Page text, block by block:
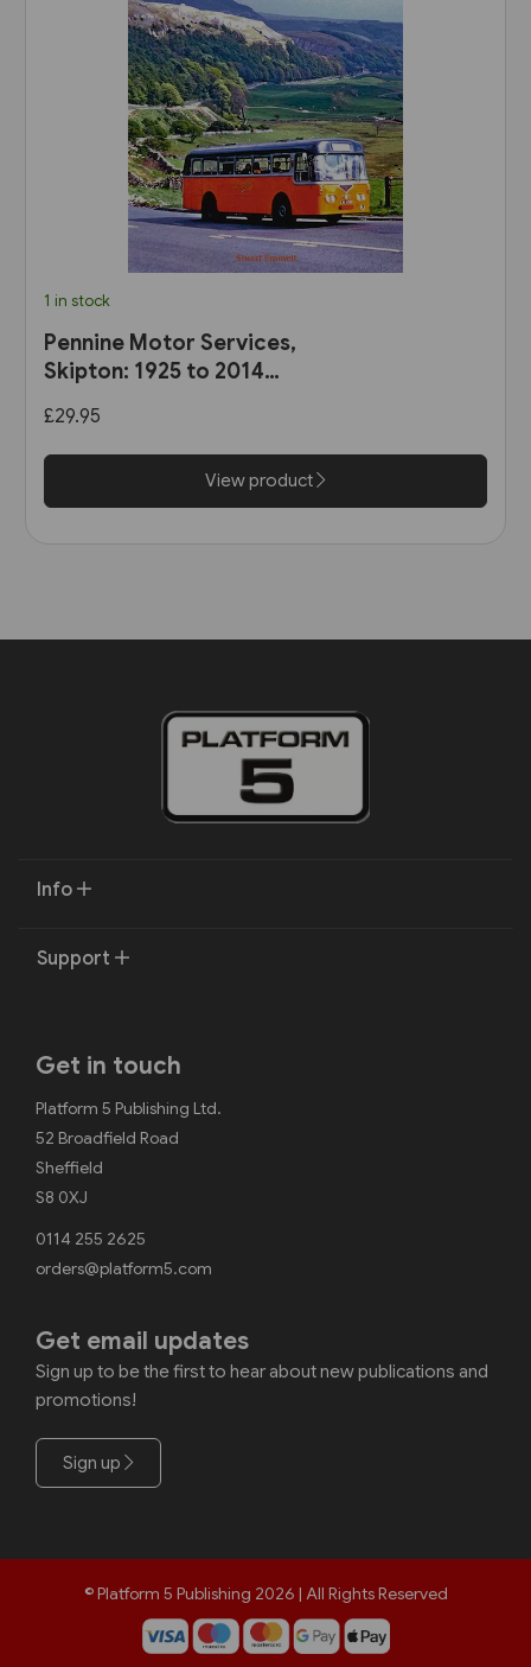
1 in stock
Pennine Motor Services,
Skipton: 1925 to 2014
£29.95
View product
Info
Support
Get in touch
Platform 5 Publishing Ltd.
52 Broadfield Road
Sheffield
S8 0XJ
0114 255 2625
orders@platform5.com
Get email updates
Sign up to be the first to hear about new publications and
promotions!
Sign up
© Platform 5 Publishing 2026 | All Rights Reserved